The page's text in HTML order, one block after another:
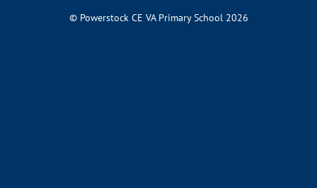
© Powerstock CE VA Primary School 2026